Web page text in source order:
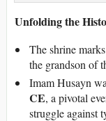
Unfolding the
The shrine
the grandson of
Imam Husayn
CE, a pivotal
struggle against